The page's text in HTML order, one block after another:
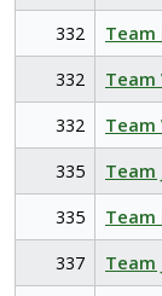
332
Team
332
Team
332
Team
335
Team
335
Team
337
Team